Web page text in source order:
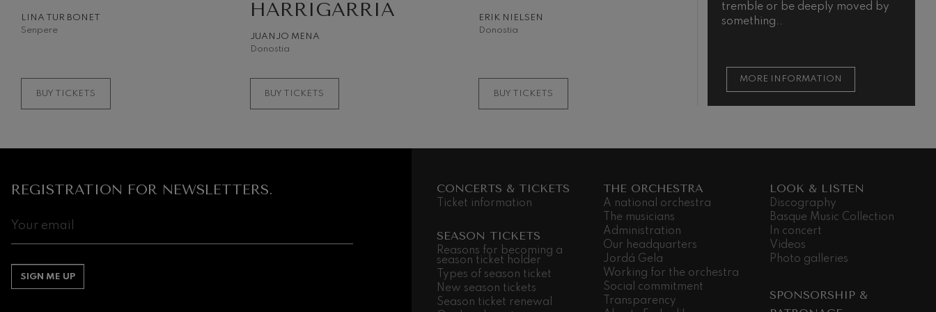
tremble or be deeply moved by
something..
MORE INFORMATION
LINA TUR BONET
Senpere
BUY TICKETS
HARRIGARRIA
JUANJO MENA
Donostia
BUY TICKETS
ERIK NIELSEN
Donostia
BUY TICKETS
REGISTRATION FOR NEWSLETTERS.
SIGN ME UP
CONCERTS & TICKETS
Ticket information
SEASON TICKETS
Reasons for becoming a
season ticket holder
Types of season ticket
New season tickets
Season ticket renewal
THE ORCHESTRA
A national orchestra
The musicians
Administration
Our headquarters
Jordá Gela
Working for the orchestra
Social commitment
Transparency
LOOK & LISTEN
Discography
Basque Music Collection
In concert
Videos
Photo galleries
SPONSORSHIP &
Gabriel Fauré